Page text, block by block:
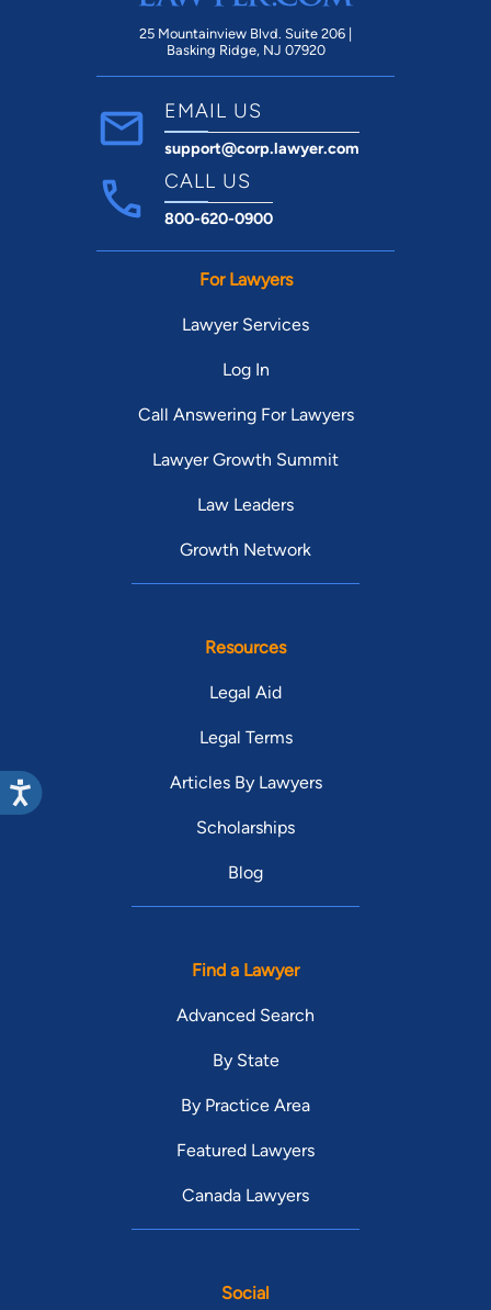
25 Mountainview Blvd. Suite 206 |
Basking Ridge, NJ 07920
EMAIL US
support@corp.lawyer.com
CALL US
800-620-0900
For Lawyers
Lawyer Services
Log In
Call Answering For Lawyers
Lawyer Growth Summit
Law Leaders
Growth Network
Resources
Legal Aid
Legal Terms
Articles By Lawyers
Scholarships
Blog
Find a Lawyer
Advanced Search
By State
By Practice Area
Featured Lawyers
Canada Lawyers
Social